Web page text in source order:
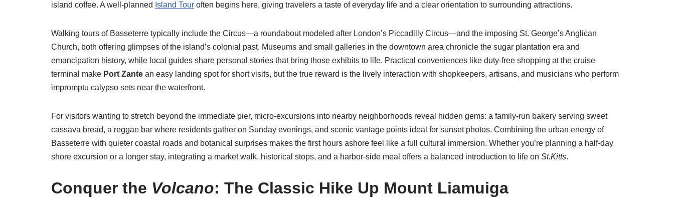
island coffee. A well-planned Island Tour often begins here, giving travelers a taste of everyday life and a clear orientation to surrounding attractions.
Walking tours of Basseterre typically include the Circus—a roundabout modeled after London’s Piccadilly Circus—and the imposing St. George’s Anglican
Church, both offering glimpses of the island’s colonial past. Museums and small galleries in the downtown area chronicle the sugar plantation era and
emancipation history, while local guides share personal stories that bring those exhibits to life. Practical conveniences like duty-free shopping at the cruise
terminal make Port Zante an easy landing spot for short visits, but the true reward is the lively interaction with shopkeepers, artisans, and musicians who perform
impromptu calypso sets near the waterfront.
For visitors wanting to stretch beyond the immediate pier, micro-excursions into nearby neighborhoods reveal hidden gems: a family-run bakery serving sweet
cassava bread, a reggae bar where residents gather on Sunday evenings, and scenic vantage points ideal for sunset photos. Combining the urban energy of
Basseterre with quieter coastal roads and botanical surprises makes the first hours ashore feel like a full cultural immersion. Whether you’re planning a half-day
shore excursion or a longer stay, integrating a market walk, historical stops, and a harbor-side meal offers a balanced introduction to life on St.Kitts.
Conquer the Volcano: The Classic Hike Up Mount Liamuiga